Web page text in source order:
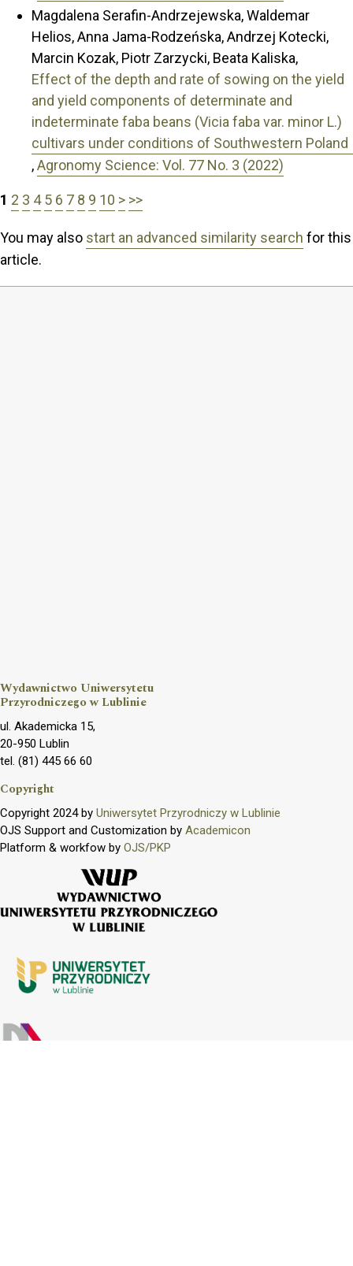
Magdalena Serafin-Andrzejewska, Waldemar
Helios, Anna Jama-Rodzeńska, Andrzej Kotecki,
Marcin Kozak, Piotr Zarzycki, Beata Kaliska,
Effect of the depth and rate of sowing on the yield
and yield components of determinate and
indeterminate faba beans (Vicia faba var. minor L.)
cultivars under conditions of Southwestern Poland
,Agronomy Science: Vol. 77 No. 3 (2022)
1 2 3 4 5 6 7 8 9 10 > >>
You may also start an advanced similarity search for this
article.
Wydawnictwo Uniwersytetu
Przyrodniczego w Lublinie
ul. Akademicka 15,
20-950 Lublin
tel. (81) 445 66 60
Copyright
Copyright 2024 by Uniwersytet Przyrodniczy w Lublinie
OJS Support and Customization by Academicon
Platform & workfow by OJS/PKP